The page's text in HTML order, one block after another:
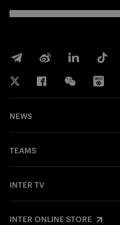
NEWS
TEAMS
INTER TV
INTER ONLINE STORE